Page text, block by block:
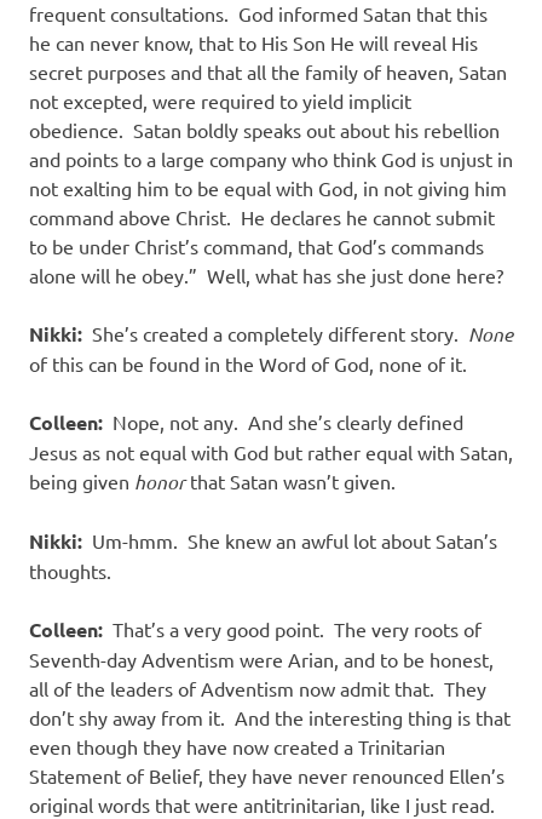
frequent consultations. God informed Satan that this
he can never know, that to His Son He will reveal His
secret purposes and that all the family of heaven, Satan
not excepted, were required to yield implicit
obedience. Satan boldly speaks out about his rebellion
and points to a large company who think God is unjust in
not exalting him to be equal with God, in not giving him
command above Christ. He declares he cannot submit
to be under Christ’s command, that God’s commands
alone will he obey.” Well, what has she just done here?
Nikki: She’s created a completely different story. None
of this can be found in the Word of God, none of it.
Colleen: Nope, not any. And she’s clearly defined
Jesus as not equal with God but rather equal with Satan,
being given honorthat Satan wasn’t given.
Nikki: Um-hmm. She knew an awful lot about Satan’s
thoughts.
Colleen: That’s a very good point. The very roots of
Seventh-day Adventism were Arian, and to be honest,
all of the leaders of Adventism now admit that. They
don’t shy away from it. And the interesting thing is that
even though they have now created a Trinitarian
Statement of Belief, they have never renounced Ellen’s
original words that were antitrinitarian, like I just read.